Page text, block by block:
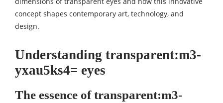
concept shapes contemporary art, technology, and
design.
Understanding transparent:m3-
yxau5ks4= eyes
The essence of transparent:m3-